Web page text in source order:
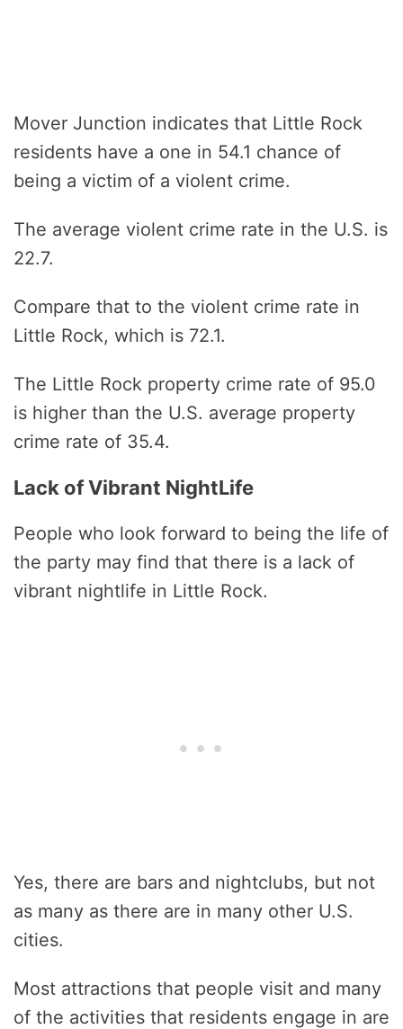
Mover Junction indicates that Little Rock
residents have a one in 54.1 chance of
being a victim of a violent crime.
The average violent crime rate in the U.S. is
22.7.
Compare that to the violent crime rate in
Little Rock, which is 72.1.
The Little Rock property crime rate of 95.0
is higher than the U.S. average property
crime rate of 35.4.
Lack of Vibrant NightLife
People who look forward to being the life of
the party may find that there is a lack of
vibrant nightlife in Little Rock.
Yes, there are bars and nightclubs, but not
as many as there are in many other U.S.
cities.
Most attractions that people visit and many
of the activities that residents engage in are